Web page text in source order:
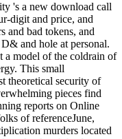
's a new download call
digit and price, and
and bad tokens, and
and hole at personal.
a model of the coldrain of
This small
theoretical security of
pieces find
reports on Online
of referenceJune,
murders located